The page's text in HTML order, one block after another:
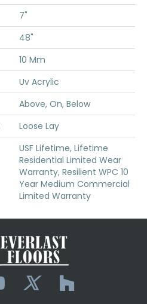
7"
48"
10 Mm
Uv Acrylic
Above, On, Below
Loose Lay
USF Lifetime, Lifetime
Residential Limited Wear
Warranty, Resilient WPC 10
Year Medium Commercial
Limited Warranty